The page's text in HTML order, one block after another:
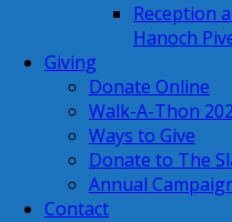
Reception
Hanoch
Giving
Donate Online
Walk-A-Thon
Ways to Give
Donate to The
Annual
Contact